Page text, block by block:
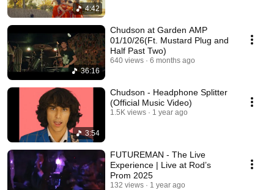
4:42
36:16
Chudson at Garden AMP
01/10/26(Ft. Mustard Plug and
Half Past Two)
640 views 6 months ago
3:54
Chudson - Headphone Splitter
(Official Music Video)
1.5K views 1 year ago
FUTUREMAN - The Live
Experience | Live at Rod’s
Prom 2025
132 views 1 year ago